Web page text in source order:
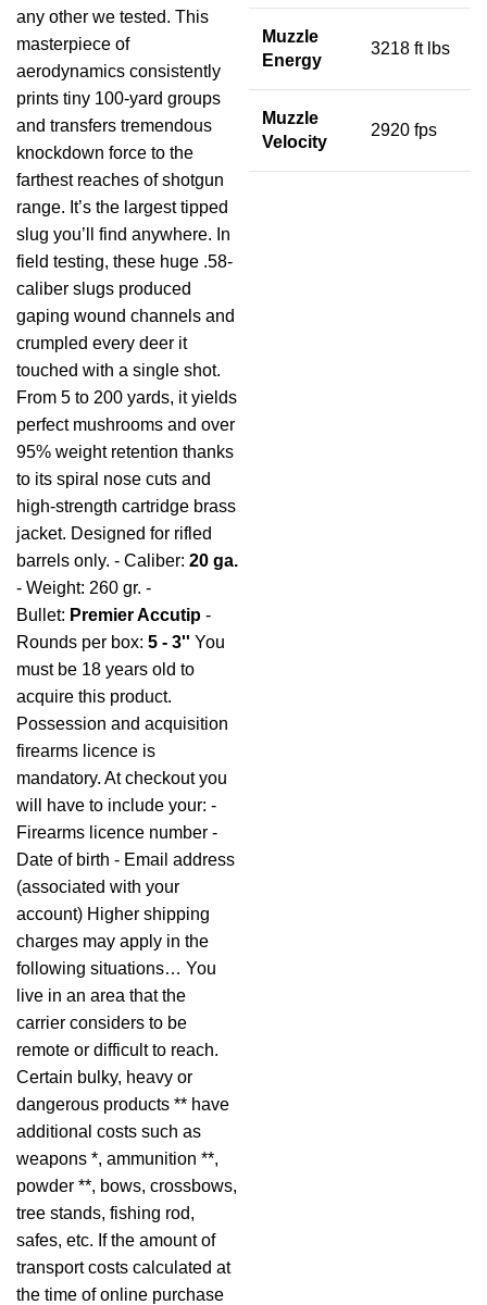
any other we tested. This
masterpiece of
aerodynamics consistently
prints tiny 100-yard groups
and transfers tremendous
knockdown force to the
farthest reaches of shotgun
range. It’s the largest tipped
slug you’ll find anywhere. In
field testing, these huge .58-
caliber slugs produced
gaping wound channels and
crumpled every deer it
touched with a single shot.
From 5 to 200 yards, it yields
perfect mushrooms and over
95% weight retention thanks
to its spiral nose cuts and
high-strength cartridge brass
jacket. Designed for rifled
barrels only. - Caliber: 20 ga.
- Weight: 260 gr. -
Bullet: Premier Accutip -
Rounds per box: 5 - 3'' You
must be 18 years old to
acquire this product.
Possession and acquisition
firearms licence is
mandatory. At checkout you
will have to include your: -
Firearms licence number -
Date of birth - Email address
(associated with your
account) Higher shipping
charges may apply in the
following situations… You
live in an area that the
carrier considers to be
remote or difficult to reach.
Certain bulky, heavy or
dangerous products ** have
additional costs such as
weapons *, ammunition **,
powder **, bows, crossbows,
tree stands, fishing rod,
safes, etc. If the amount of
transport costs calculated at
the time of online purchase
Muzzle
Energy
3218 ft lbs
Muzzle
Velocity
2920 fps